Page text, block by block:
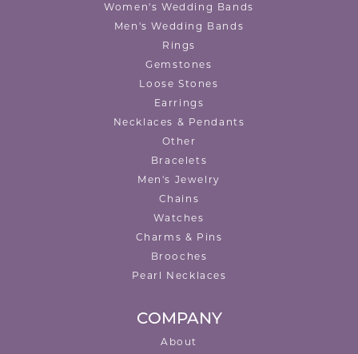
Women's Wedding Bands
Men's Wedding Bands
Rings
Gemstones
Loose Stones
Earrings
Necklaces & Pendants
Other
Bracelets
Men's Jewelry
Chains
Watches
Charms & Pins
Brooches
Pearl Necklaces
COMPANY
About